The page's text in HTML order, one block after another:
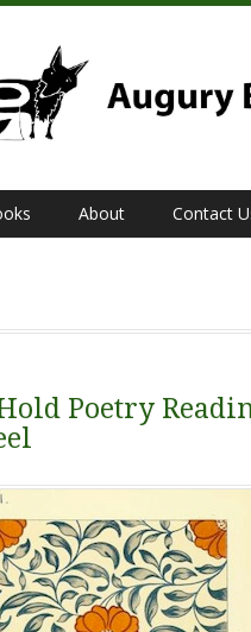
About Contact
Poetry